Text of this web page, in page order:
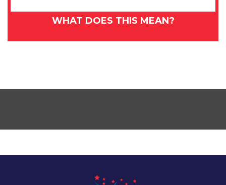
WHAT DOES THIS MEAN?